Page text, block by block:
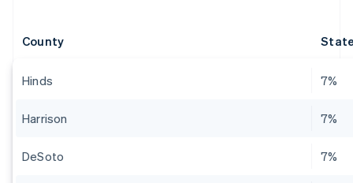
County
Hinds 7%
Harrison 7%
DeSoto 7%